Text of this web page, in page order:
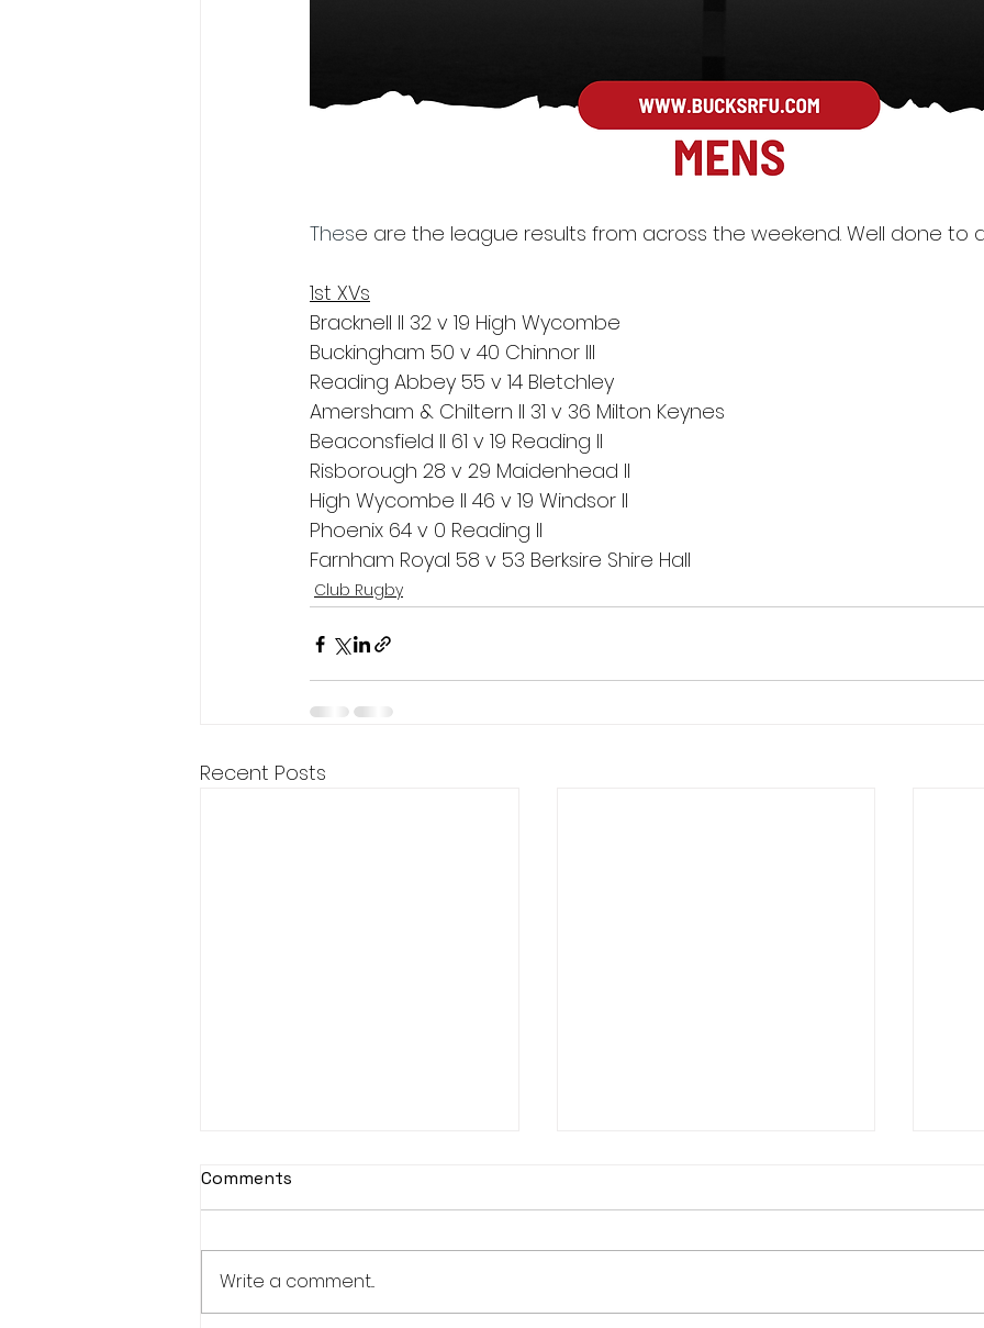
These are the league results from across the weekend. Well done to
1st XVs
Bracknell II 32 v 19 High Wycombe
Buckingham 50 v 40 Chinnor III
Reading Abbey 55 v 14 Bletchley
Amersham & Chiltern II 31 v 36 Milton Keynes
Beaconsfield II 61 v 19 Reading II
Risborough 28 v 29 Maidenhead II
High Wycombe II 46 v 19 Windsor II
Phoenix 64 v 0 Reading II
Farnham Royal 58 v 53 Berksire Shire Hall
Club Rugby
Recent Posts
Comments
Write a comment...